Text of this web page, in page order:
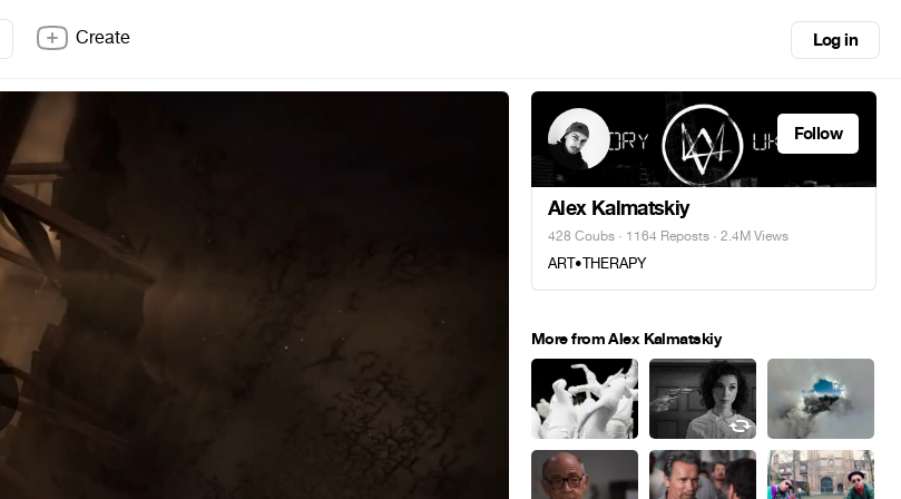
Create Log in
Follow
Alex Kalmatskiy
428 Coubs · 1164 Reposts · 2.4M Views
ART•THERAPY
More from Alex Kalmatskiy